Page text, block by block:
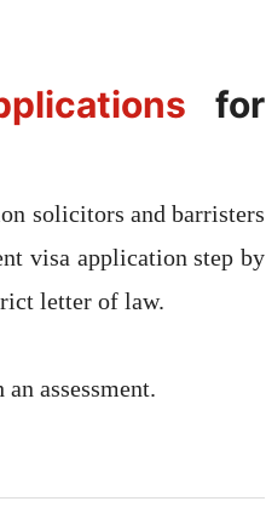
for
solicitors and barristers
visa application step by
letter of law.
assessment.